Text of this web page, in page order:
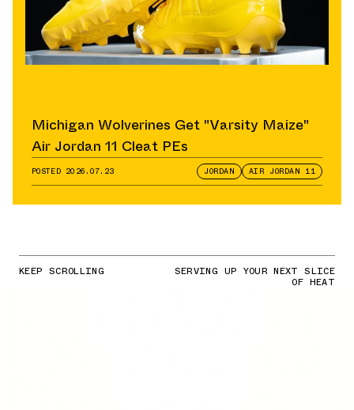
Michigan Wolverines Get "Varsity Maize"
Air Jordan 11 Cleat PEs
POSTED 2026.07.23 JORDAN AIR JORDAN 11
KEEP SCROLLING SERVING UP YOUR NEXT SLICE
OF HEAT